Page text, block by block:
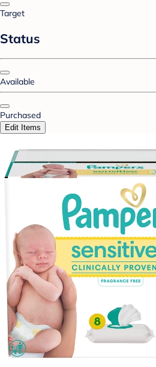
Target
Status
Available
Purchased
Edit Items